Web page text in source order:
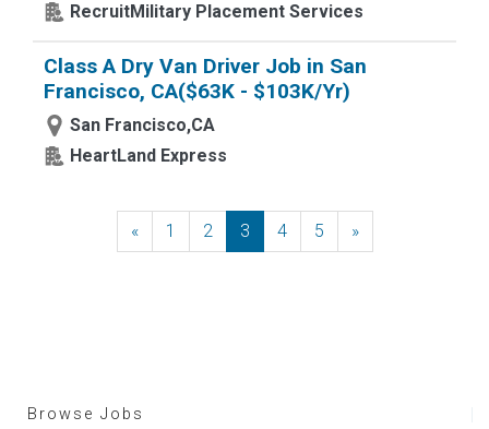
RecruitMilitary Placement Services
Class A Dry Van Driver Job in San
Francisco, CA($63K - $103K/Yr)
San Francisco,CA
HeartLand Express
«Previous
1 2 3 4 5 »Next
Browse Jobs